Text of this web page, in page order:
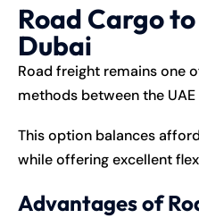
Road Cargo
Dubai
Road freight remains one
methods between the UAE
This option balances
while offering excellent
Advantages of